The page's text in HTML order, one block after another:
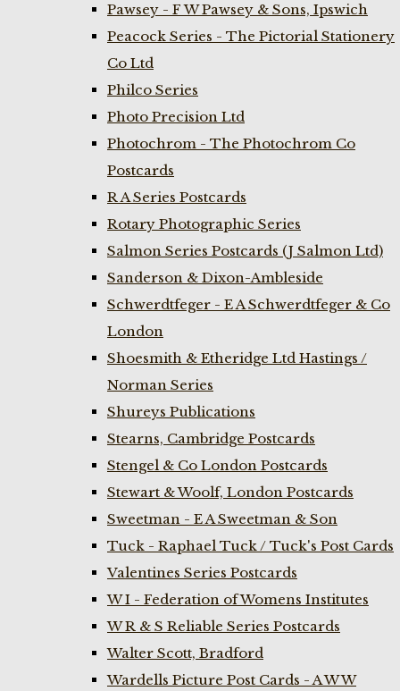
Pawsey - F W Pawsey & Sons, Ipswich
Peacock Series - The Pictorial Stationery
Co Ltd
Philco Series
Photo Precision Ltd
Photochrom - The Photochrom Co
Postcards
R A Series Postcards
Rotary Photographic Series
Salmon Series Postcards (J Salmon Ltd)
Sanderson & Dixon-Ambleside
Schwerdtfeger - E A Schwerdtfeger & Co
London
Shoesmith & Etheridge Ltd Hastings /
Norman Series
Shureys Publications
Stearns, Cambridge Postcards
Stengel & Co London Postcards
Stewart & Woolf, London Postcards
Sweetman - E A Sweetman & Son
Tuck - Raphael Tuck / Tuck's Post Cards
Valentines Series Postcards
W I - Federation of Womens Institutes
W R & S Reliable Series Postcards
Walter Scott, Bradford
Wardells Picture Post Cards - A W W